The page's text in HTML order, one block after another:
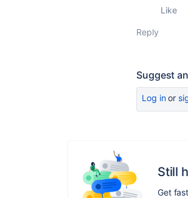
Like
Reply
Suggest
Log inor
Still
Get